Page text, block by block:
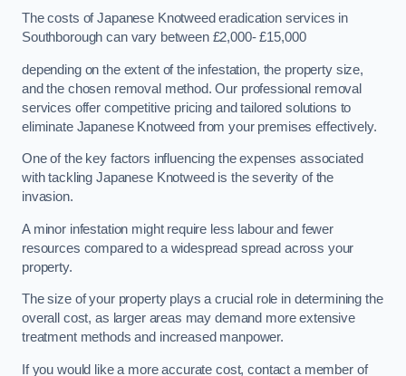
The costs of Japanese Knotweed eradication services in
Southborough can vary between £2,000- £15,000
depending on the extent of the infestation, the property size,
and the chosen removal method. Our professional removal
services offer competitive pricing and tailored solutions to
eliminate Japanese Knotweed from your premises effectively.
One of the key factors influencing the expenses associated
with tackling Japanese Knotweed is the severity of the
invasion.
A minor infestation might require less labour and fewer
resources compared to a widespread spread across your
property.
The size of your property plays a crucial role in determining the
overall cost, as larger areas may demand more extensive
treatment methods and increased manpower.
If you would like a more accurate cost, contact a member of